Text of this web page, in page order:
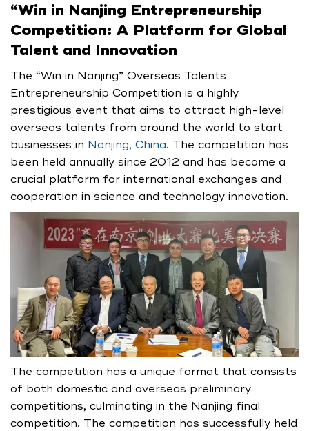
“Win in Nanjing Entrepreneurship
Competition: A Platform for Global
Talent and Innovation
The “Win in Nanjing” Overseas Talents
Entrepreneurship Competition is a highly
prestigious event that aims to attract high-level
overseas talents from around the world to start
businesses in Nanjing, China. The competition has
been held annually since 2012 and has become a
crucial platform for international exchanges and
cooperation in science and technology innovation.
The competition has a unique format that consists
of both domestic and overseas preliminary
competitions, culminating in the Nanjing final
competition. The competition has successfully held